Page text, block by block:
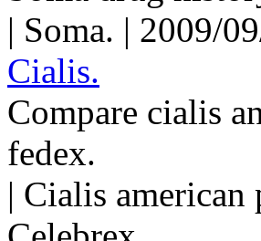
| Soma. | 2009/
Cialis.
Compare cialis
fedex.
| Cialis